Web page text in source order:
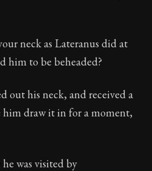
neck as Lateranus did at
him to be beheaded?
out his neck, and received a
draw it in for a moment,
was visited by